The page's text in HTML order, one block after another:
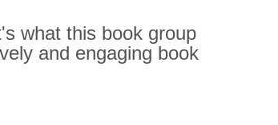
what this book group
and engaging book